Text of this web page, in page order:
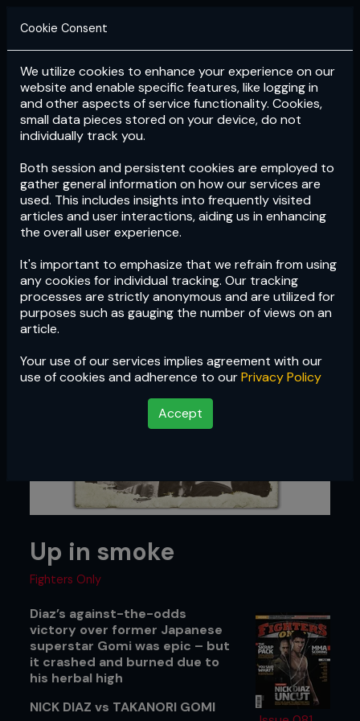
Login Subscribe
Cookie Consent
We utilize cookies to enhance your experience on our
website and enable specific features, like logging in
and other aspects of service functionality. Cookies,
small data pieces stored on your device, do not
individually track you.
Both session and persistent cookies are employed to
gather general information on how our services are
used. This includes insights into frequently visited
articles and user interactions, aiding us in enhancing
the overall user experience.
It's important to emphasize that we refrain from using
any cookies for individual tracking. Our tracking
processes are strictly anonymous and are utilized for
purposes such as gauging the number of views on an
article.
Your use of our services implies agreement with our
use of cookies and adherence to ourPrivacy Policy
Accept
Up in smoke
Fighters Only
Diaz’s against-the-odds
victory over former Japanese
superstar Gomi was epic – but
it crashed and burned due to
his herbal high
NICK DIAZ vs TAKANORI GOMI